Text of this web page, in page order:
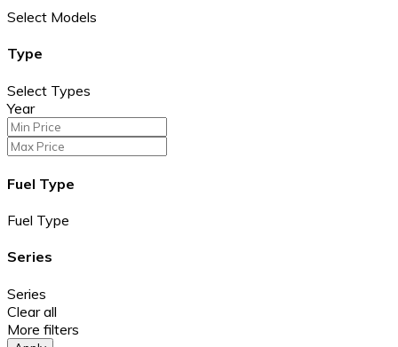
Select Models
Type
Select Types
Year
Fuel Type
Fuel Type
Series
Series
Clear all
More filters